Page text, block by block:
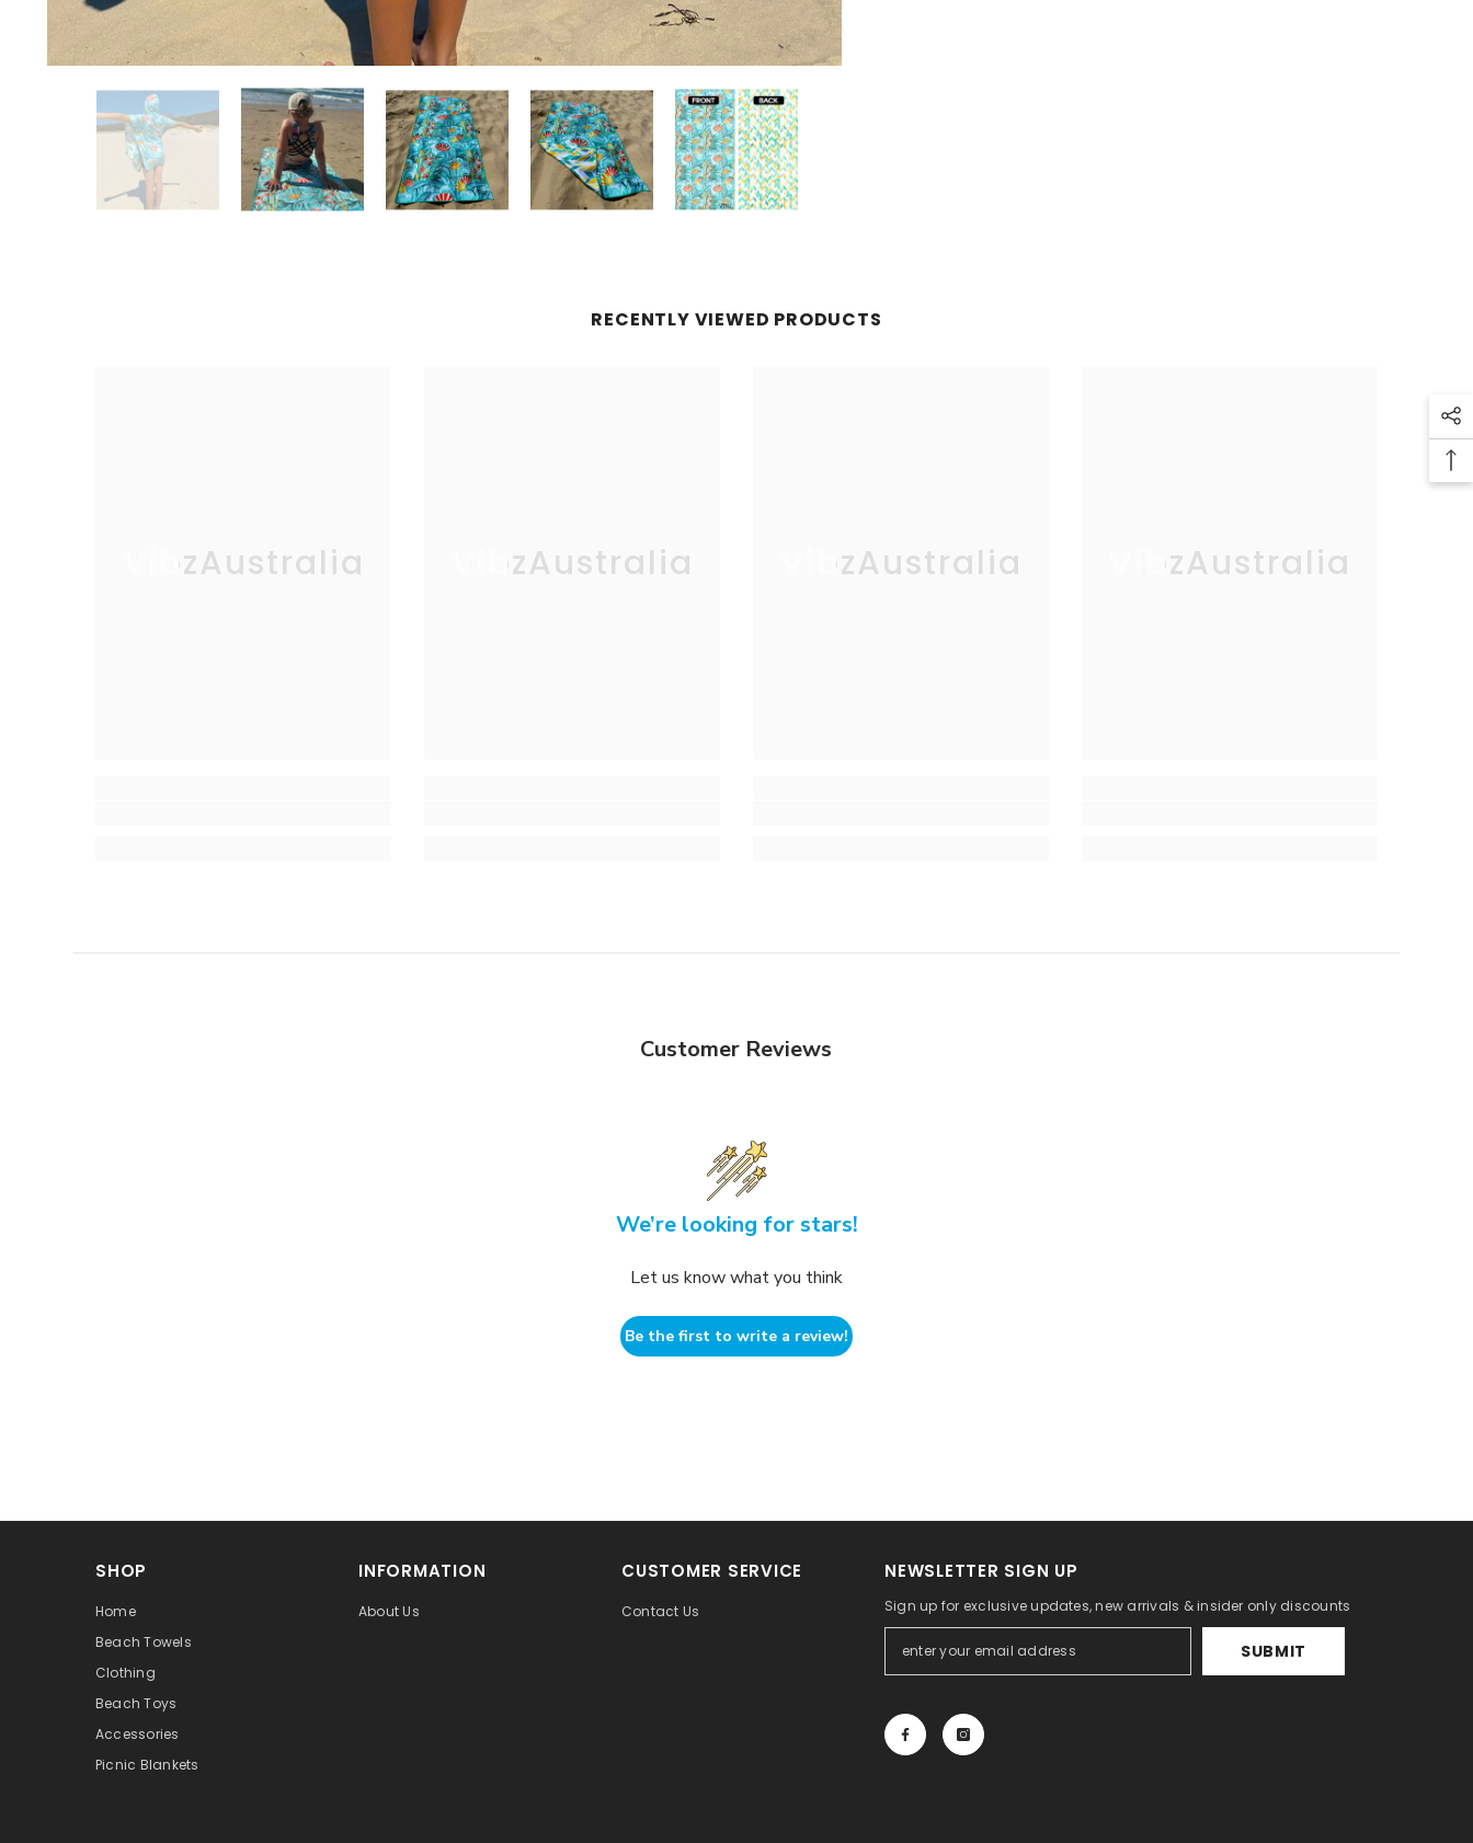
RECENTLY VIEWED PRODUCTS
VibzAustralia VibzAustralia VibzAustralia VibzAustralia
Customer Reviews
We’re looking for stars!
Let us know what you think
Be the first to write a review!
SHOP
Home
Beach Towels
Clothing
Beach Toys
Accessories
Picnic Blankets
INFORMATION
About Us
CUSTOMER SERVICE
Contact Us
NEWSLETTER SIGN UP
Sign up for exclusive updates, new arrivals & insider only discounts
SUBMIT